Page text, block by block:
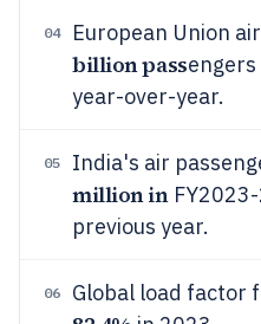
04 European Union
billion pass
year-over-year.
05 India's air
million in
previous year.
06 Global load factor